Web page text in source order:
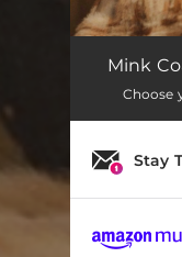
Mink
Choose
Stay